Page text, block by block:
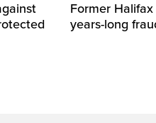
Former
years-long